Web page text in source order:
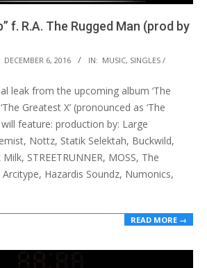
f. R.A. The Rugged Man (prod by
DECEMBER 6, 2016 IN: MUSIC, SINGLES /
leak from the upcoming album ‘The
Greatest X’ (pronounced as ‘The
feature: production by: Large
Nottz, Statik Selektah, Buckwild,
STREETRUNNER, MOSS, The
Hazardis Soundz, Numonics,
READ MORE →